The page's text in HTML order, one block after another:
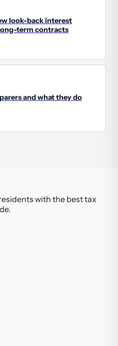
look-back interest
term contracts
and what they do
with the best tax